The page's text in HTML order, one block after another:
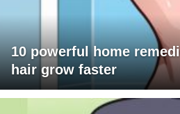
10 powerful home
hair grow faster